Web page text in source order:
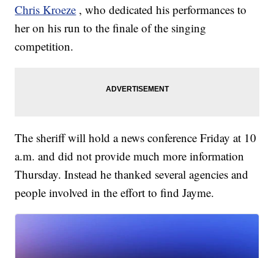
Chris Kroeze , who dedicated his performances to
her on his run to the finale of the singing
competition.
The sheriff will hold a news conference Friday at 10
a.m. and did not provide much more information
Thursday. Instead he thanked several agencies and
people involved in the effort to find Jayme.